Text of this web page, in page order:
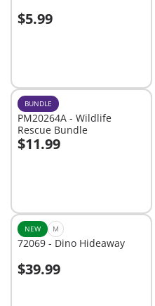
$5.99
Add to cart
BUNDLE
PM20264A - Wildlife
Rescue Bundle
$11.99
Add to cart
NEW M
72069 - Dino Hideaway
$39.99
Add to cart